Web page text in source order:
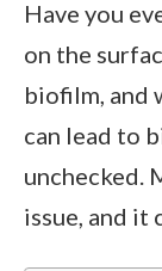
Have you
on the
biofilm, and
can lead to
unchecked.
issue, and it